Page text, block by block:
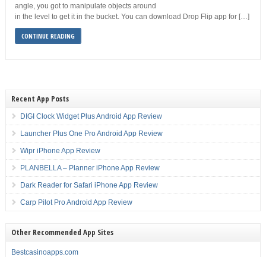
angle, you got to manipulate objects around
in the level to get it in the bucket. You can download Drop Flip app for […]
CONTINUE READING
Recent App Posts
DIGI Clock Widget Plus Android App Review
Launcher Plus One Pro Android App Review
Wipr iPhone App Review
PLANBELLA – Planner iPhone App Review
Dark Reader for Safari iPhone App Review
Carp Pilot Pro Android App Review
Other Recommended App Sites
Bestcasinoapps.com